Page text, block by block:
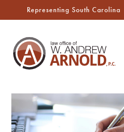
Representing South Carolina